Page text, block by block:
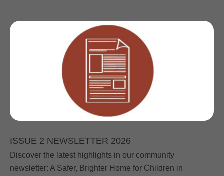
ISSUE 2 NEWSLETTER 2026
Discover the latest highlights in our community
newsletter: A Safer, Brighter Home for Children in